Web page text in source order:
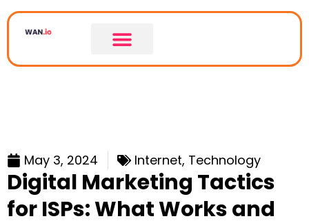
May 3, 2024 Internet, Technology
Digital Marketing Tactics
for ISPs: What Works and